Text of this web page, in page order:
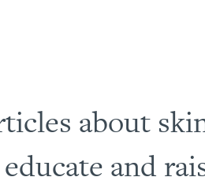
about
educate and